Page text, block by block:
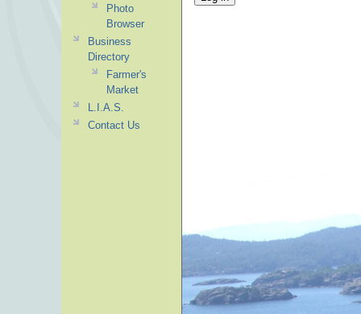
Photo
Browser
Business
Directory
Farmer's
Market
L.I.A.S.
Contact Us